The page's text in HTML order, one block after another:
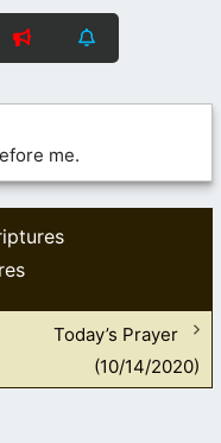
me.
Today’s Prayer
(10/14/2020)